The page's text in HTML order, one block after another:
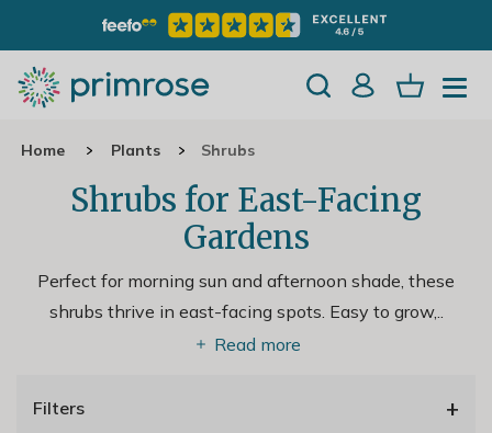
Home Plants Shrubs
Shrubs for East-Facing
Gardens
Perfect for morning sun and afternoon shade, these
shrubs thrive in east-facing spots. Easy to grow,..
Read more
Filters +